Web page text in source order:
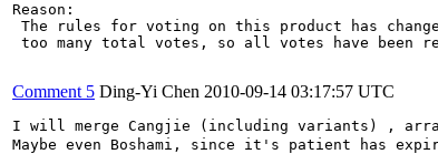
Reason:
The rules for voting on this product has
too many total votes, so all votes have been
Comment 5 Ding-Yi Chen 2010-09-14 03:17:57 UTC
I will merge Cangjie (including variants) ,
Maybe even Boshami, since it's patient has